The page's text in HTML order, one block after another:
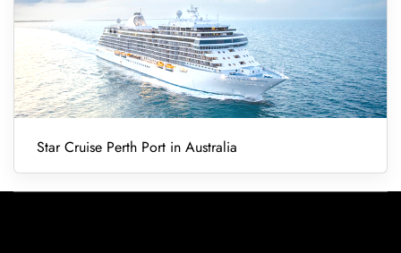
Star Cruise Perth Port in Australia